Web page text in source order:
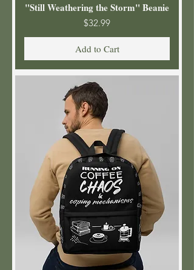
"Still Weathering the Storm" Beanie
Price
$32.99
Add to Cart